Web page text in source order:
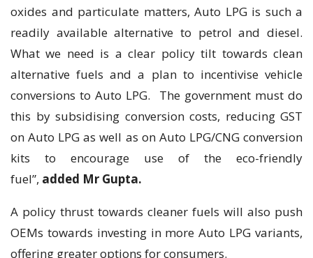
oxides and particulate matters, Auto LPG is such a
readily available alternative to petrol and diesel.
What we need is a clear policy tilt towards clean
alternative fuels and a plan to incentivise vehicle
conversions to Auto LPG. The government must do
this by subsidising conversion costs, reducing GST
on Auto LPG as well as on Auto LPG/CNG conversion
kits to encourage use of the eco-friendly
fuel”, added Mr Gupta.
A policy thrust towards cleaner fuels will also push
OEMs towards investing in more Auto LPG variants,
offering greater options for consumers.